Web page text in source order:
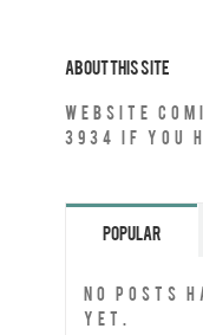
About This Site
Website
3934 if you
Popular
No posts
yet.